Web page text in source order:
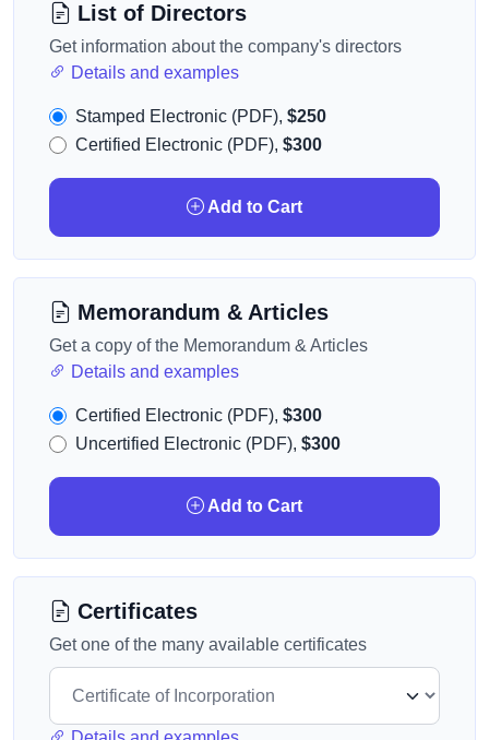
List of Directors
Get information about the company's directors
Details and examples
Stamped Electronic (PDF), $250
Certified Electronic (PDF), $300
Add to Cart
Memorandum & Articles
Get a copy of the Memorandum & Articles
Details and examples
Certified Electronic (PDF), $300
Uncertified Electronic (PDF), $300
Add to Cart
Certificates
Get one of the many available certificates